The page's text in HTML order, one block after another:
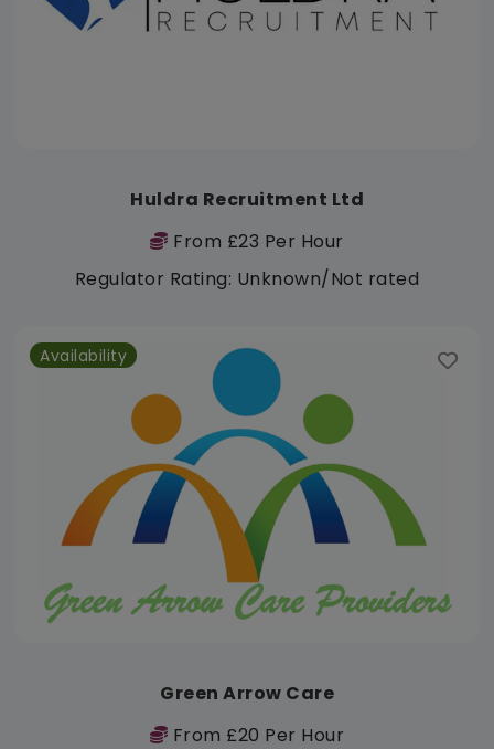
Huldra Recruitment Ltd
From £23 Per Hour
Regulator Rating: Unknown/Not rated
Availability
Green Arrow Care
From £20 Per Hour